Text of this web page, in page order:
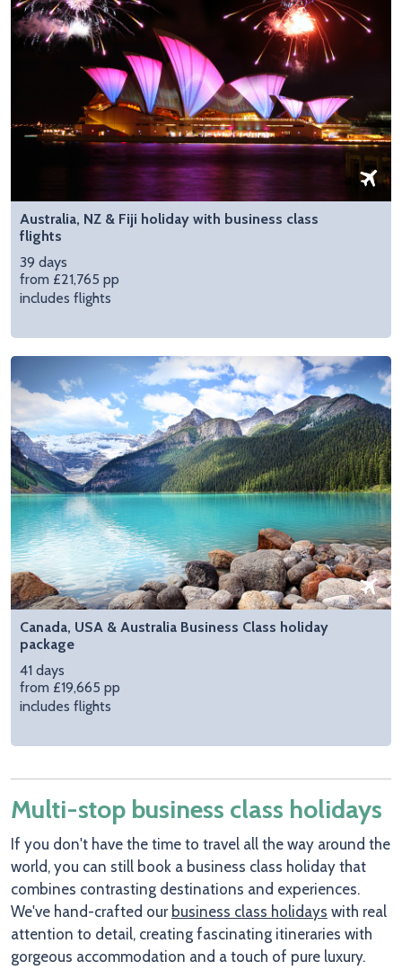
Australia, NZ & Fiji holiday with business class
flights
39 days
from £21,765 pp
includes flights
Canada, USA & Australia Business Class holiday
package
41 days
from £19,665 pp
includes flights
Multi-stop business class holidays
If you don't have the time to travel all the way around the
world, you can still book a business class holiday that
combines contrasting destinations and experiences.
We've hand-crafted our business class holidays with real
attention to detail, creating fascinating itineraries with
gorgeous accommodation and a touch of pure luxury.